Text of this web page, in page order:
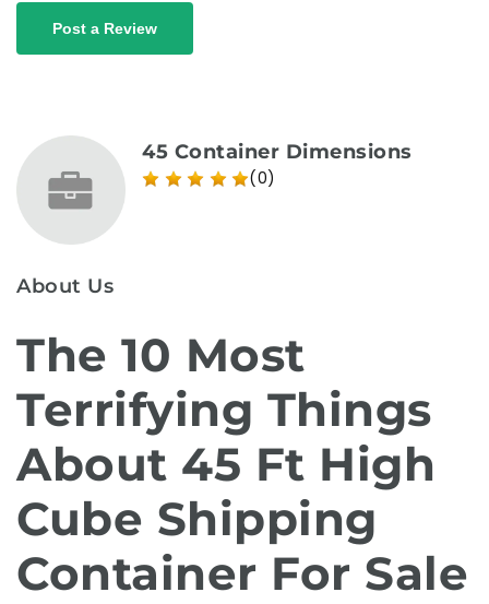
Post a Review
45 Container Dimensions
(0)
About Us
The 10 Most
Terrifying Things
About 45 Ft High
Cube Shipping
Container For Sale